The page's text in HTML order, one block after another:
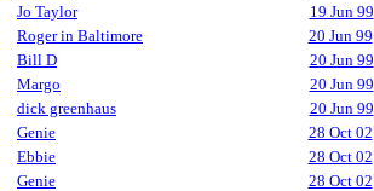
Jo Taylor
19 Jun 99
Roger in Baltimore
20 Jun 99
Bill D
20 Jun 99
Margo
20 Jun 99
dick greenhaus
20 Jun 99
Genie
28 Oct 02
Ebbie
28 Oct 02
Genie
28 Oct 02